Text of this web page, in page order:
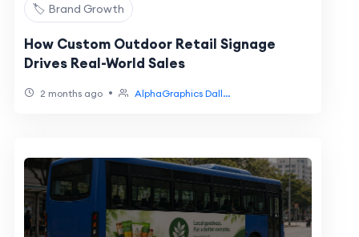
🏷️ Brand Growth
How Custom Outdoor Retail Signage
Drives Real-World Sales
2 months ago • AlphaGraphics Dall...